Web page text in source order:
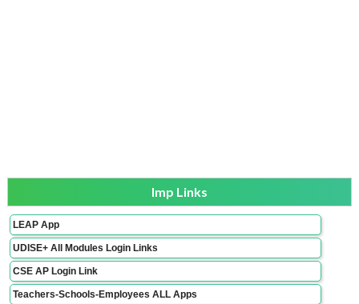
Imp Links
LEAP App
UDISE+ All Modules Login Links
CSE AP Login Link
Teachers-Schools-Employees ALL Apps